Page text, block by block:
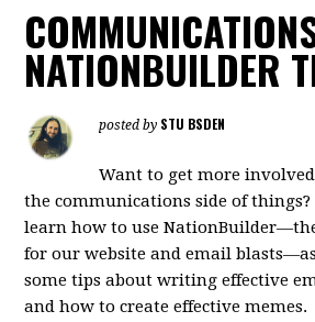
NATIONBUILDER
posted by STU BSDEN
Want to get more
the communications side of things?
learn how to use
for our website and email
some tips about writing effective
and how to create effective memes.